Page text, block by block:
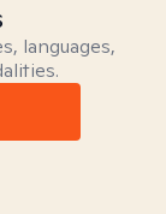
languages,